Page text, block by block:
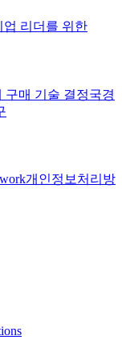
업 리더를 위한
구매 기술 결정국경
개인정보처리방